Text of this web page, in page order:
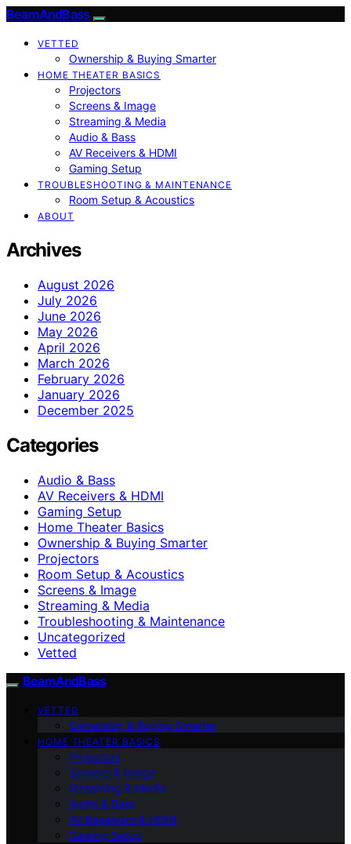
BeamAndBass
VETTED
Ownership & Buying Smarter
HOME THEATER BASICS
Projectors
Screens & Image
Streaming & Media
Audio & Bass
AV Receivers & HDMI
Gaming Setup
TROUBLESHOOTING & MAINTENANCE
Room Setup & Acoustics
ABOUT
Archives
August 2026
July 2026
June 2026
May 2026
April 2026
March 2026
February 2026
January 2026
December 2025
Categories
Audio & Bass
AV Receivers & HDMI
Gaming Setup
Home Theater Basics
Ownership & Buying Smarter
Projectors
Room Setup & Acoustics
Screens & Image
Streaming & Media
Troubleshooting & Maintenance
Uncategorized
Vetted
BeamAndBass
VETTED
Ownership & Buying Smarter
HOME THEATER BASICS
Projectors
Screens & Image
Streaming & Media
Audio & Bass
AV Receivers & HDMI
Gaming Setup